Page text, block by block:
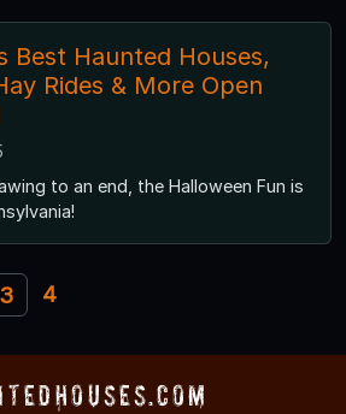
Best Haunted Houses,
Rides & More Open
to an end, the Halloween Fun is
3 4